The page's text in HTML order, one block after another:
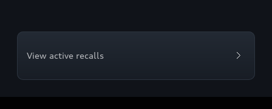
View active recalls